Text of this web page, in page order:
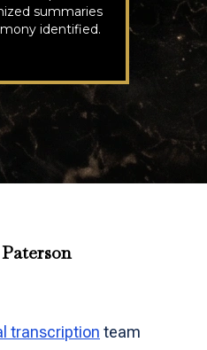
summaries
identified.
transcription team